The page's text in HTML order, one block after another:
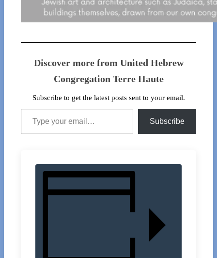
Discover more from United Hebrew
Congregation Terre Haute
Subscribe to get the latest posts sent to your email.
Type your email…
Subscribe